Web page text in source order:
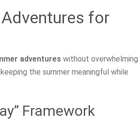
for
adventures without overwhelming
the summer meaningful while
Framework